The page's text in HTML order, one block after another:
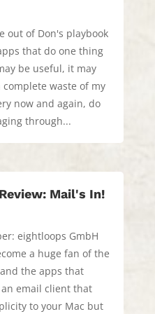
out of Don's playbook
that do one thing
be useful, it may
waste of my
now and again, do
through...
Mail's In!
eightloops GmbH
a huge fan of the
the apps that
email client that
to your Mac but